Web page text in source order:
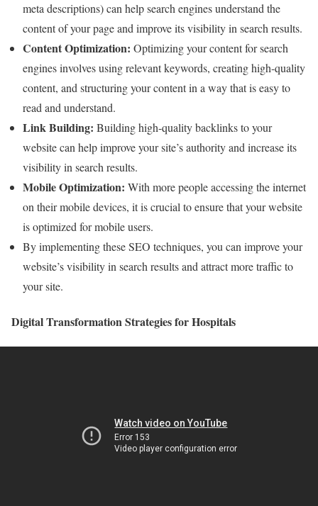
meta descriptions) can help search engines understand the
content of your page and improve its visibility in search results.
Content Optimization: Optimizing your content for search
engines involves using relevant keywords, creating high-quality
content, and structuring your content in a way that is easy to
read and understand.
Link Building: Building high-quality backlinks to your
website can help improve your site’s authority and increase its
visibility in search results.
Mobile Optimization: With more people accessing the internet
on their mobile devices, it is crucial to ensure that your website
is optimized for mobile users.
By implementing these SEO techniques, you can improve your
website’s visibility in search results and attract more traffic to
your site.
Digital Transformation Strategies for Hospitals